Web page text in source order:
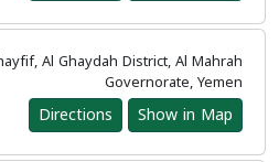
Al Ghaydah District, Al Mahrah
Governorate, Yemen
Show in Map
Directions